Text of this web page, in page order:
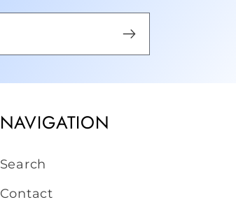
NAVIGATION
Search
Contact